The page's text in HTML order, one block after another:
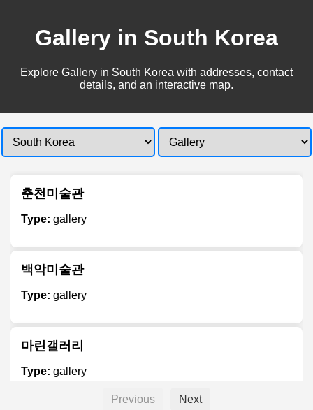
Gallery in South Korea
Explore Gallery in South Korea with addresses, contact
details, and an interactive map.
춘천미술관
Type: gallery
백악미술관
Type: gallery
마린갤러리
Type: gallery
Previous Next